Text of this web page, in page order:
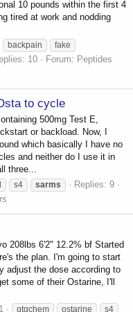
10 pounds within the first 4
tired at work and nodding
backpain
fake
10 Forum: Peptides
to cycle
500mg Test E,
or backload. Now, I
which basically I have no
and neither do I use it in
three...
s4 sarms
Replies: 9
208lbs 6'2" 12.2% bf Started
the plan. I'm going to start
adjust the dose according to
some of their Ostarine, I'll
gtgchem ostarine
s4